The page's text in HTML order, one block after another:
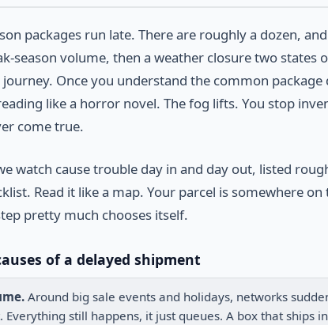
packages run late. There are roughly a dozen,
season volume, then a weather closure two states
Once you understand the common
like a horror novel. The fog lifts. You stop
come true.
watch cause trouble day in and day out, listed
Read it like a map. Your parcel is somewhere
pretty much chooses itself.
of a delayed shipment
Around big sale events and holidays, networks
Everything still happens, it just queues. A box that ships